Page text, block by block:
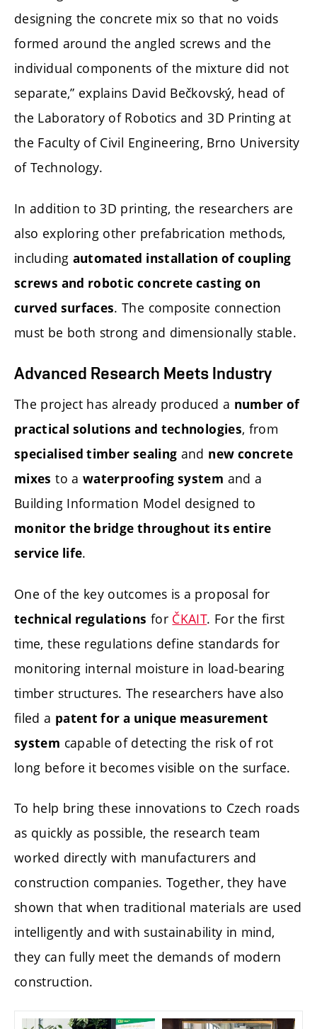
designing the concrete mix so that no voids
formed around the angled screws and the
individual components of the mixture did not
separate,” explains David Bečkovský, head of
the Laboratory of Robotics and 3D Printing at
the Faculty of Civil Engineering, Brno University
of Technology.
In addition to 3D printing, the researchers are
also exploring other prefabrication methods,
including automated installation of coupling
screws and robotic concrete casting on
curved surfaces. The composite connection
must be both strong and dimensionally stable.
Advanced Research Meets Industry
The project has already produced a number of
practical solutions and technologies, from
specialised timber sealing and new concrete
mixes to a waterproofing system and a
Building Information Model designed to
monitor the bridge throughout its entire
service life.
One of the key outcomes is a proposal for
technical regulations for ČKAIT. For the first
time, these regulations define standards for
monitoring internal moisture in load-bearing
timber structures. The researchers have also
filed a patent for a unique measurement
system capable of detecting the risk of rot
long before it becomes visible on the surface.
To help bring these innovations to Czech roads
as quickly as possible, the research team
worked directly with manufacturers and
construction companies. Together, they have
shown that when traditional materials are used
intelligently and with sustainability in mind,
they can fully meet the demands of modern
construction.